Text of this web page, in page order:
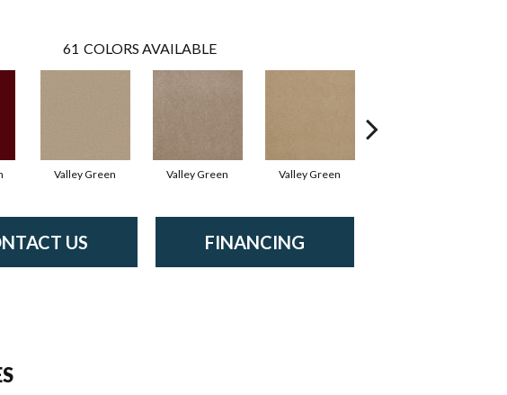
61 COLORS AVAILABLE
Valley Green Valley Green Valley Green
US FINANCING